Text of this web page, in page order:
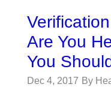
Are You
You
Dec 4, 2017 By